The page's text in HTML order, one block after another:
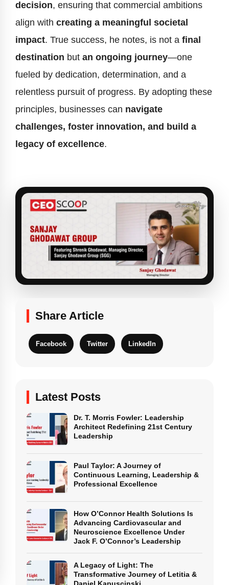
decision, ensuring that commercial ambitions
align with creating a meaningful societal
impact. True success, he notes, is not a final
destination but an ongoing journey—one
fueled by dedication, determination, and a
relentless pursuit of progress. By adopting these
principles, businesses can navigate
challenges, foster innovation, and build a
legacy of excellence.
Share Article
Facebook Twitter LinkedIn
Latest Posts
Dr. T. Morris Fowler: Leadership
Architect Redefining 21st Century
Leadership
Paul Taylor: A Journey of
Continuous Learning, Leadership &
Professional Excellence
How O’Connor Health Solutions Is
Advancing Cardiovascular and
Neuroscience Excellence Under
Jack F. O’Connor’s Leadership
A Legacy of Light: The
Transformative Journey of Letitia &